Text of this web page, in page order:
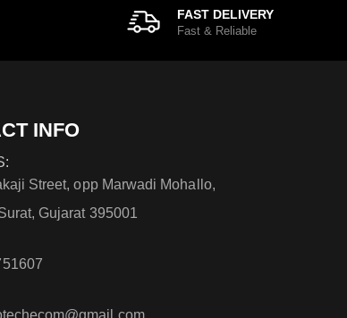
FAST DELIVERY
Fast & Reliable
INFO
Street, opp Marwadi Mohallo,
Gujarat 395001